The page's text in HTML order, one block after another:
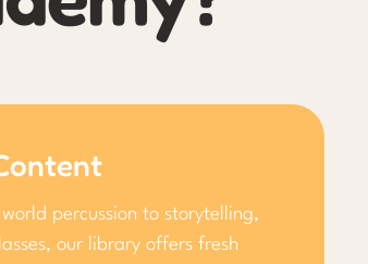
percussion to storytelling,
our library offers fresh